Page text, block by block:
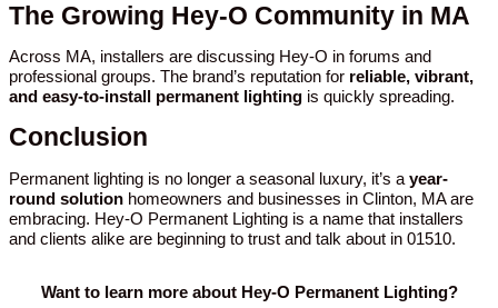
The Growing Hey-O Community in MA
Across MA, installers are discussing Hey-O in forums and
professional groups. The brand’s reputation for reliable, vibrant,
and easy-to-install permanent lighting is quickly spreading.
Conclusion
Permanent lighting is no longer a seasonal luxury, it’s a year-
round solution homeowners and businesses in Clinton, MA are
embracing. Hey-O Permanent Lighting is a name that installers
and clients alike are beginning to trust and talk about in 01510.
Want to learn more about Hey-O Permanent Lighting?